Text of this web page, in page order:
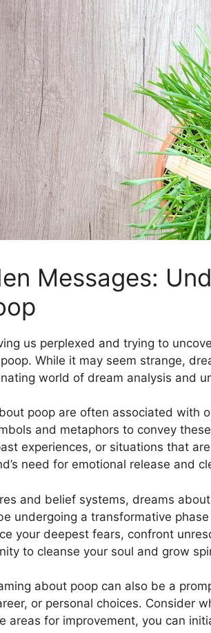
Messages:
us perplexed and ​trying to
While it may seem strange,
world of‍ dream analysis and
poop ⁢are often ⁣associated with
and metaphors to convey
experiences, or situations that
need ‍for ⁣emotional release and
and belief systems, dreams
undergoing a⁢ transformative
your deepest fears, confront
to cleanse your soul and grow⁢
about poop can also be a
or personal choices. Consider
areas for improvement, you can